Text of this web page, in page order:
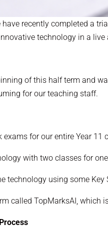
recently completed a
technology in a live
of this half term and
for our teaching staff.
exams for our entire Year
with two classes for
technology using some
called TopMarksAI, which